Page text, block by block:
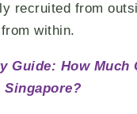
recruited from
within.
Guide: How Much